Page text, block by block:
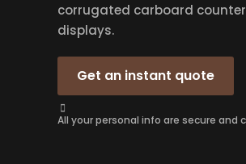
corrugated carboard counter
displays.
Get an instant quote
All your personal info are secure and